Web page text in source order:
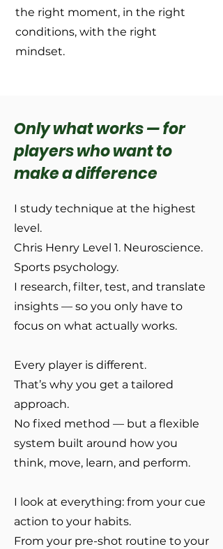
the right moment, in the right
conditions, with the right
mindset.
Only what works — for
players who want to
make a difference
I study technique at the highest
level.
Chris Henry Level 1. Neuroscience.
Sports psychology.
I research, filter, test, and translate
insights — so you only have to
focus on what actually works.
Every player is different.
That’s why you get a tailored
approach.
No fixed method — but a flexible
system built around how you
think, move, learn, and perform.
I look at everything: from your cue
action to your habits.
From your pre-shot routine to your